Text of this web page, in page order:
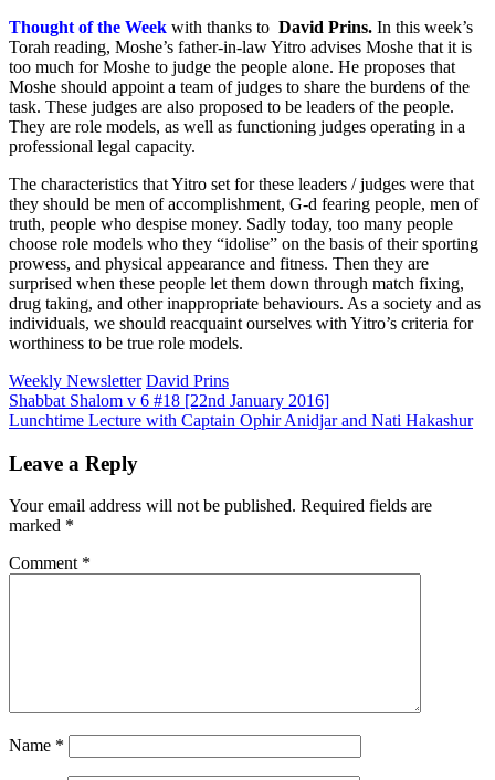
Thought of the Week with thanks to David Prins. In this week’s
Torah reading, Moshe’s father-in-law Yitro advises Moshe that it is
too much for Moshe to judge the people alone. He proposes that
Moshe should appoint a team of judges to share the burdens of the
task. These judges are also proposed to be leaders of the people.
They are role models, as well as functioning judges operating in a
professional legal capacity.
The characteristics that Yitro set for these leaders / judges were that
they should be men of accomplishment, G-d fearing people, men of
truth, people who despise money. Sadly today, too many people
choose role models who they “idolise” on the basis of their sporting
prowess, and physical appearance and fitness. Then they are
surprised when these people let them down through match fixing,
drug taking, and other inappropriate behaviours. As a society and as
individuals, we should reacquaint ourselves with Yitro’s criteria for
worthiness to be true role models.
Weekly Newsletter David Prins
Post
navigation
Shabbat Shalom v 6 #18 [22nd January 2016]
Lunchtime Lecture with Captain Ophir Anidjar and Nati Hakashur
Leave a Reply
Your email address will not be published. Required fields are
marked *
Comment *
Name *